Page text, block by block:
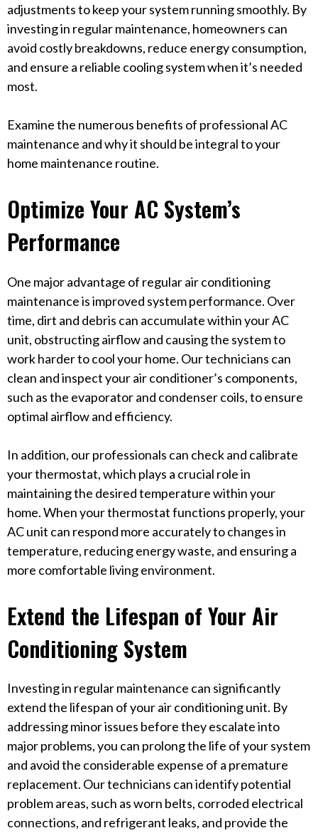
adjustments to keep your system running smoothly. By
investing in regular maintenance, homeowners can
avoid costly breakdowns, reduce energy consumption,
and ensure a reliable cooling system when it’s needed
most.
Examine the numerous benefits of professional AC
maintenance and why it should be integral to your
home maintenance routine.
Optimize Your AC System’s
Performance
One major advantage of regular air conditioning
maintenance is improved system performance. Over
time, dirt and debris can accumulate within your AC
unit, obstructing airflow and causing the system to
work harder to cool your home. Our technicians can
clean and inspect your air conditioner’s components,
such as the evaporator and condenser coils, to ensure
optimal airflow and efficiency.
In addition, our professionals can check and calibrate
your thermostat, which plays a crucial role in
maintaining the desired temperature within your
home. When your thermostat functions properly, your
AC unit can respond more accurately to changes in
temperature, reducing energy waste, and ensuring a
more comfortable living environment.
Extend the Lifespan of Your Air
Conditioning System
Investing in regular maintenance can significantly
extend the lifespan of your air conditioning unit. By
addressing minor issues before they escalate into
major problems, you can prolong the life of your system
and avoid the considerable expense of a premature
replacement. Our technicians can identify potential
problem areas, such as worn belts, corroded electrical
connections, and refrigerant leaks, and provide the